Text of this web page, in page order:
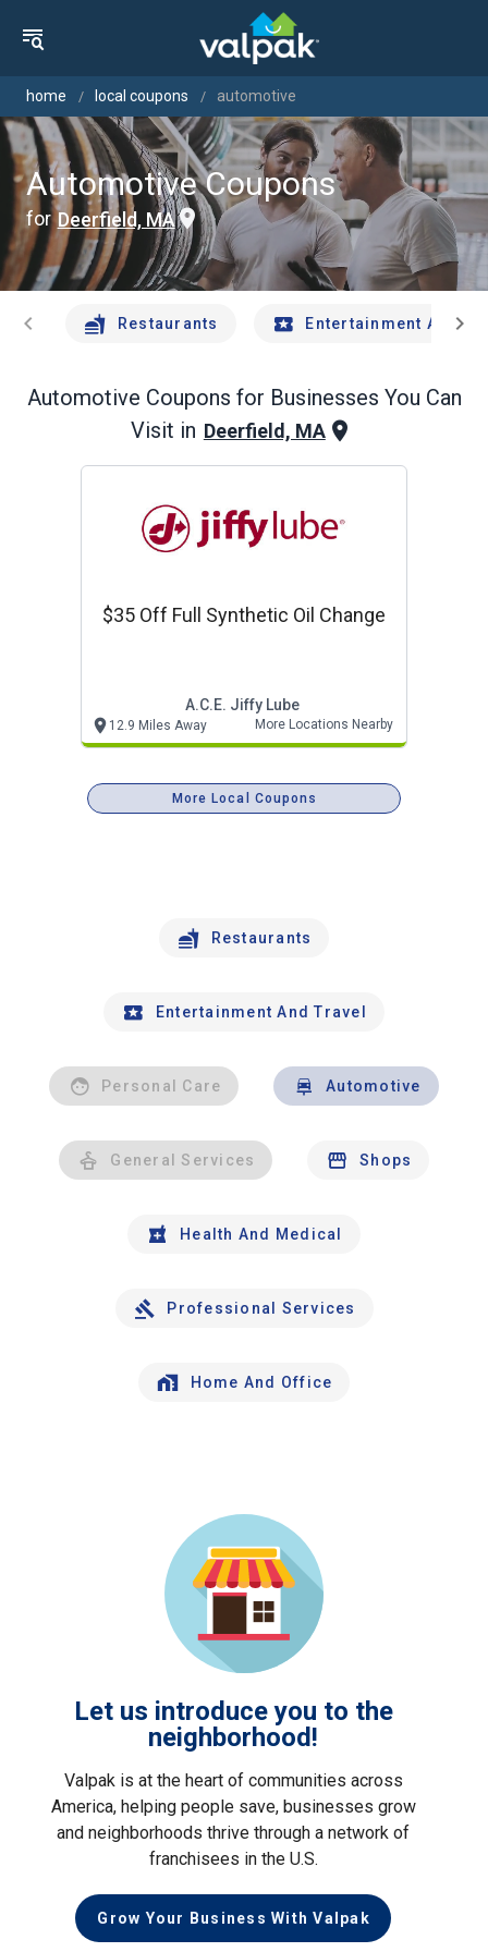
home local coupons automotive
Automotive Coupons
for Deerfield, MA
chevron_left Restaurants Entertainment Andchevron_right
Automotive Coupons for Businesses You Can
Visit in Deerfield, MA
$35 Off Full Synthetic Oil Change
A.c.e. Jiffy Lube
12.9 Miles Away More Locations Nearby
More Local Coupons
Restaurants
Entertainment And Travel
Personal Care Automotive
General Services Shops
Health And Medical
Professional Services
Home And Office
Let us introduce you to the
neighborhood!
Valpak is at the heart of communities across
America, helping people save, businesses grow
and neighborhoods thrive through a network of
franchisees in the U.S.
Grow Your Business With Valpak